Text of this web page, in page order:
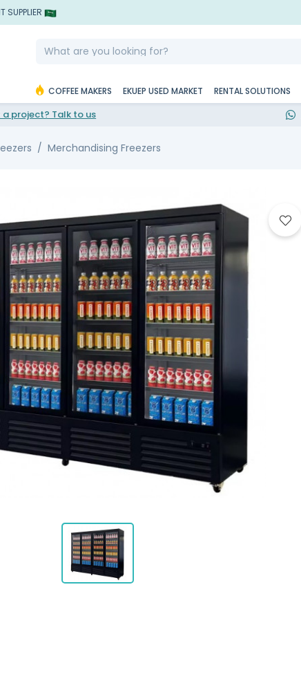
SUPPLIER
COFFEE MAKERS EKUEP USED MARKET RENTAL SOLUTIONS
a project? Talk to us
Merchandising Freezers